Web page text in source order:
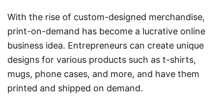
With the rise of custom-designed merchandise,
print-on-demand has become a lucrative online
business idea. Entrepreneurs can create unique
designs for various products such as t-shirts,
mugs, phone cases, and more, and have them
printed and shipped on demand.